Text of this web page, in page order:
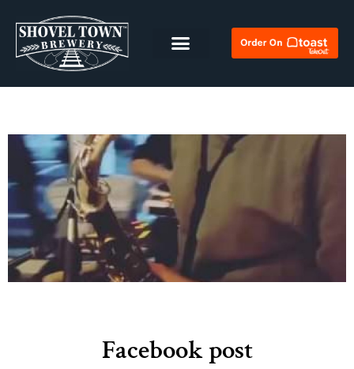
Facebook post